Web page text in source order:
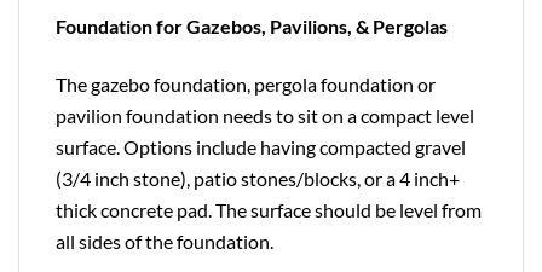
Foundation for Gazebos, Pavilions, & Pergolas
The gazebo foundation, pergola foundation or
pavilion foundation needs to sit on a compact level
surface. Options include having compacted gravel
(3/4 inch stone), patio stones/blocks, or a 4 inch+
thick concrete pad. The surface should be level from
all sides of the foundation.